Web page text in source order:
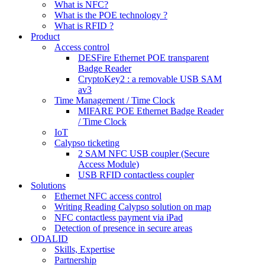
What is NFC?
What is the POE technology ?
What is RFID ?
Product
Access control
DESFire Ethernet POE transparent
Badge Reader
CryptoKey2 : a removable USB SAM
av3
Time Management / Time Clock
MIFARE POE Ethernet Badge Reader
/ Time Clock
IoT
Calypso ticketing
2 SAM NFC USB coupler (Secure
Access Module)
USB RFID contactless coupler
Solutions
Ethernet NFC access control
Writing Reading Calypso solution on map
NFC contactless payment via iPad
Detection of presence in secure areas
ODALID
Skills, Expertise
Partnership